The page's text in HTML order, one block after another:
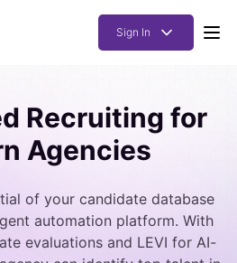
Sign In
Recruiting for
Agencies
of your candidate database
automation platform. With
evaluations and LEVI for AI-